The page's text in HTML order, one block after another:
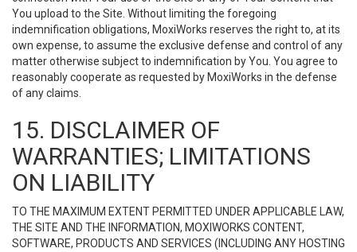
You upload to the Site. Without limiting the foregoing
indemnification obligations, MoxiWorks reserves the right to, at its
own expense, to assume the exclusive defense and control of any
matter otherwise subject to indemnification by You. You agree to
reasonably cooperate as requested by MoxiWorks in the defense
of any claims.
15. DISCLAIMER OF
WARRANTIES; LIMITATIONS
ON LIABILITY
TO THE MAXIMUM EXTENT PERMITTED UNDER APPLICABLE LAW,
THE SITE AND THE INFORMATION, MOXIWORKS CONTENT,
SOFTWARE, PRODUCTS AND SERVICES (INCLUDING ANY HOSTING